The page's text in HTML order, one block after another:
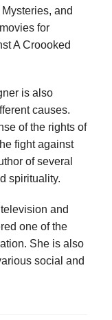
and
for
A Croooked
is also
causes.
of the rights of
fight against
of several
spirituality.
and
one of the
She is also
social and